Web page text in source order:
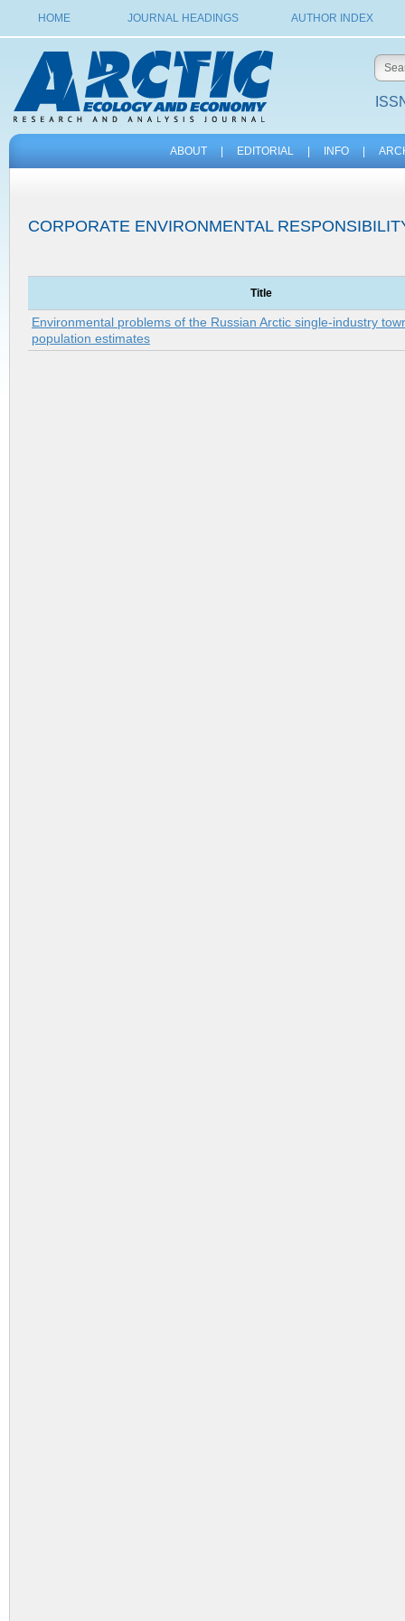
HOME JOURNAL HEADINGS AUTHOR INDEX
ABOUT EDITORIAL INFO
CORPORATE ENVIRONMENTAL
Title
Environmental problems of the Russian Arctic single-industry
population estimates